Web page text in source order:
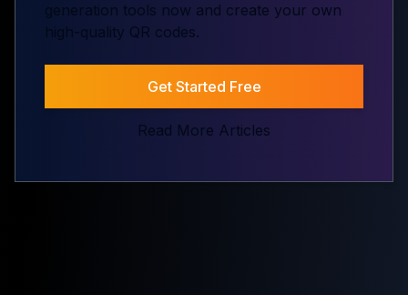
generation tools now and create your own
high-quality QR codes.
Get Started Free
Read More Articles